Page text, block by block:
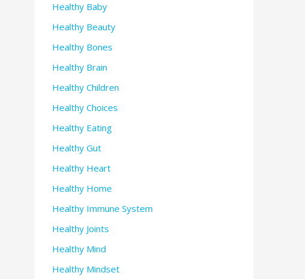
Healthy Baby
Healthy Beauty
Healthy Bones
Healthy Brain
Healthy Children
Healthy Choices
Healthy Eating
Healthy Gut
Healthy Heart
Healthy Home
Healthy Immune System
Healthy Joints
Healthy Mind
Healthy Mindset